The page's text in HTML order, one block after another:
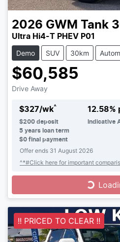
2026 GWM Tank
Ultra Hi4-T PHEV P01
Demo SUV 30km
$60,585
Drive Away
$327/wk^
$200 deposit
5 years loan term
$0 final payment
12.58%
Indicative
Offer ends 31 August 2026
^*#Click here for important
Loading...
!! PRICED TO CLEAR !!